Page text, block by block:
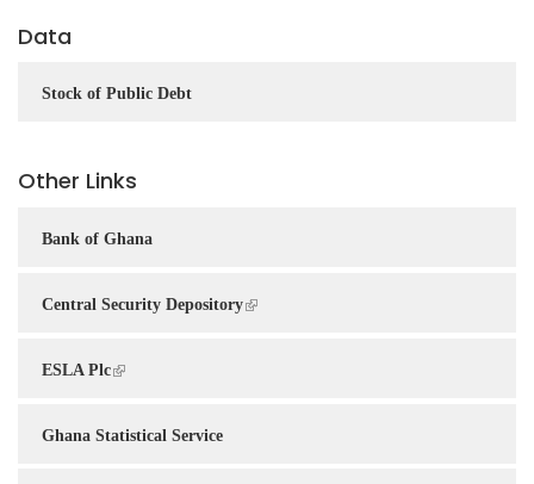
Data
Stock of Public Debt
Other Links
Bank of Ghana
Central Security Depository
ESLA Plc
Ghana Statistical Service